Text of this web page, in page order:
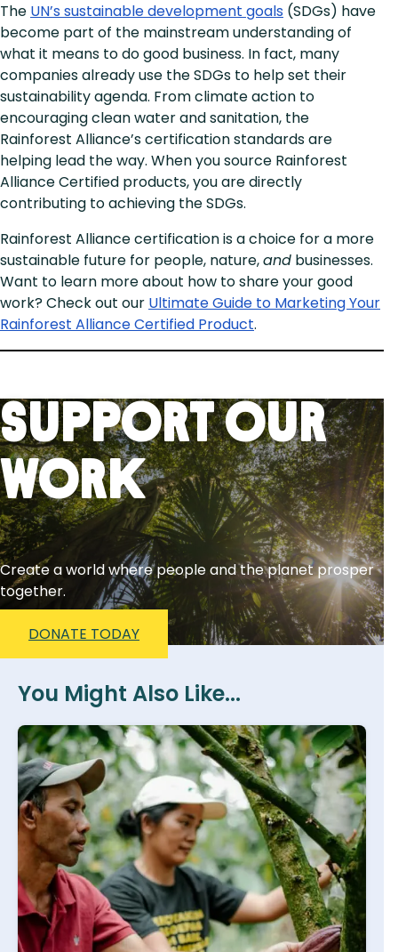
The UN’s sustainable development goals (SDGs) have
become part of the mainstream understanding of
what it means to do good business. In fact, many
companies already use the SDGs to help set their
sustainability agenda. From climate action to
encouraging clean water and sanitation, the
Rainforest Alliance’s certification standards are
helping lead the way. When you source Rainforest
Alliance Certified products, you are directly
contributing to achieving the SDGs.
Rainforest Alliance certification is a choice for a more
sustainable future for people, nature,and businesses.
Want to learn more about how to share your good
work? Check out our Ultimate Guide to Marketing Your
Rainforest Alliance Certified Product.
Support Our
Work
Create a world where people and the planet prosper
together.
DONATE TODAY
You Might Also Like...